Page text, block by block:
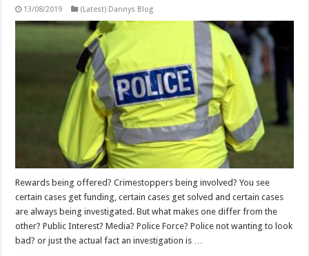
13/08/2019 (Latest) Dannys Blog
Rewards being offered? Crimestoppers being involved? You see
certain cases get funding, certain cases get solved and certain cases
are always being investigated. But what makes one differ from the
other? Public Interest? Media? Police Force? Police not wanting to look
bad? or just the actual fact an investigation is …